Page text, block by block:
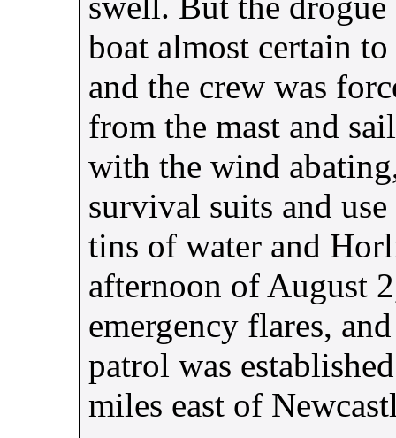
boat almost certain
and the crew was
from the mast and
with the wind
survival suits and
tins of water and
afternoon of August
emergency flares,
patrol was
miles east of